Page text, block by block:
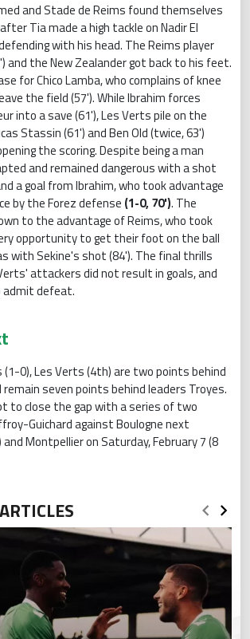
and Stade de Reims found themselves
Tia made a high tackle on Nadir El
with his head. The Reims player
and the New Zealander got back to his feet.
for Chico Lamba, who complains of knee
the field (57'). While Ibrahim forces
into a save (61'), Les Verts pile on the
Stassin (61') and Ben Old (twice, 63')
the scoring. Despite being a man
and remained dangerous with a shot
a goal from Ibrahim, who took advantage
by the Forez defense (1-0, 70'). The
to the advantage of Reims, who took
opportunity to get their foot on the ball
with Sekine's shot (84'). The final thrills
attackers did not result in goals, and
defeat.
(1-0), Les Verts (4th) are two points behind
remain seven points behind leaders Troyes.
to close the gap with a series of two
Guichard against Boulogne next
Montpellier on Saturday, February 7 (8